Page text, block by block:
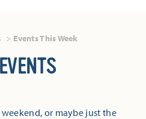
Events This Week
or maybe just the